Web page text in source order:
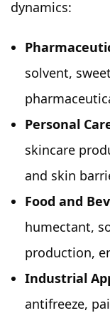
dynamics:
solvent,
Personal
skincare
and skin
Food and
humectant,
production,
Industrial
antifreeze,